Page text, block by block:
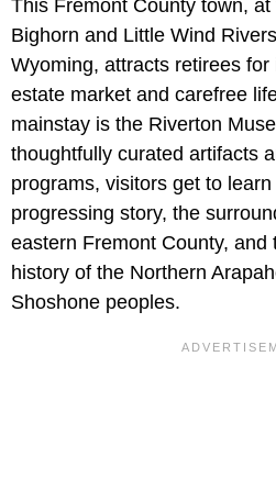
This Fremont County town,
Bighorn and Little Wind
Wyoming, attracts retirees for
estate market and carefree
mainstay is the Riverton
thoughtfully curated artifacts
programs, visitors get to
progressing story, the
eastern Fremont County, and
history of the Northern
Shoshone peoples.